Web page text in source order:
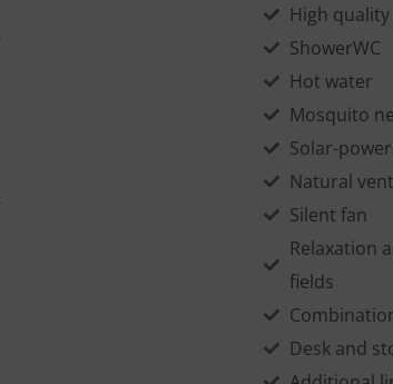
High
ShowerWC
Hot water
Mosquito
Solar-
Natural
Silent fan
Relaxation
fields
Desk and